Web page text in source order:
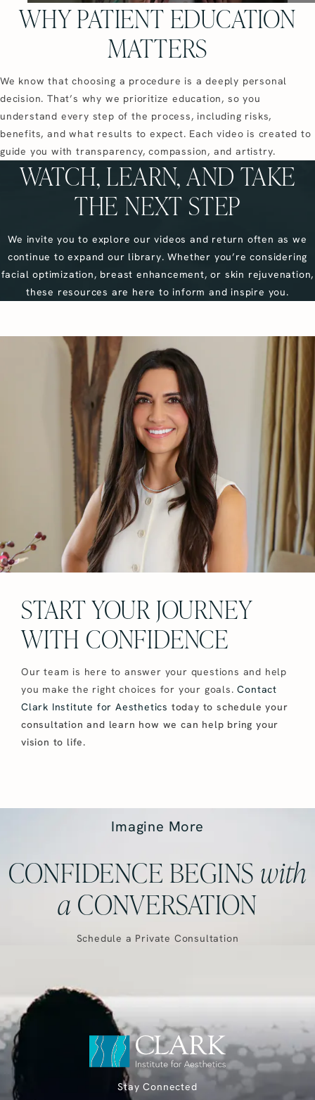
WHY PATIENT EDUCATION
MATTERS
We know that choosing a procedure is a deeply personal
decision. That’s why we prioritize education, so you
understand every step of the process, including risks,
benefits, and what results to expect. Each video is created to
guide you with transparency, compassion, and artistry.
WATCH, LEARN, AND TAKE
THE NEXT STEP
We invite you to explore our videos and return often as we
continue to expand our library. Whether you’re considering
facial optimization, breast enhancement, or skin rejuvenation,
these resources are here to inform and inspire you.
START YOUR JOURNEY
WITH CONFIDENCE
Our team is here to answer your questions and help
you make the right choices for your goals.Contact
Clark Institute for Aesthetics today to schedule your
consultation and learn how we can help bring your
vision to life.
Imagine More
CONFIDENCE BEGINS with
a CONVERSATION
Schedule a Private Consultation
Stay Connected